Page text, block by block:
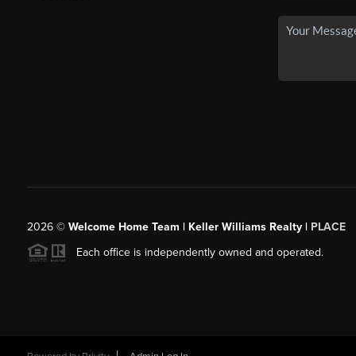
2026© Welcome Home Team | Keller Williams Realty | PLACE
Each office is independently owned and operated.